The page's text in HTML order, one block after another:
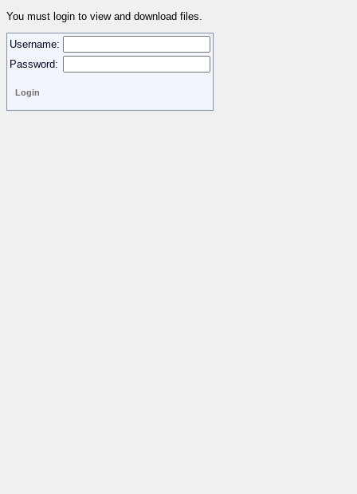
You must login to view and download files.
Username:
Password: